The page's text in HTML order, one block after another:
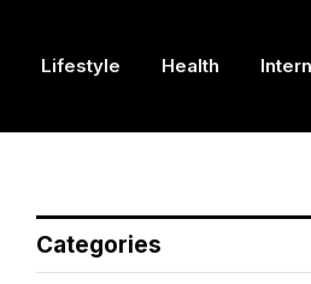
Lifestyle Health
Categories